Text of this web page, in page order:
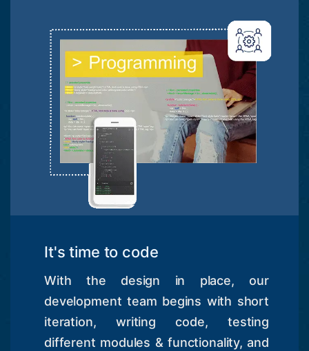
It's time to code
With the design in place, our
development team begins with short
iteration, writing code, testing
different modules & functionality, and